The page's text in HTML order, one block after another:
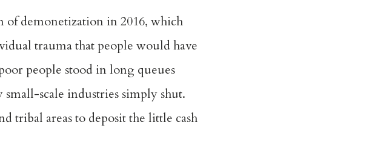
of demonetization in 2016, which
trauma that people would have
people stood in long queues
scale industries simply shut.
tribal areas to deposit the little cash